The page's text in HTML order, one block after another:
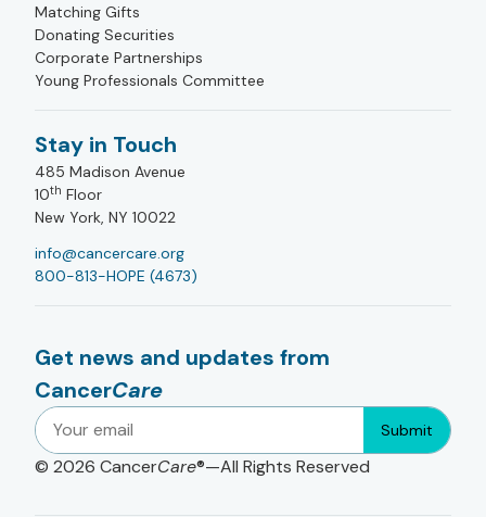
Matching Gifts
Donating Securities
Corporate Partnerships
Young Professionals Committee
Stay in Touch
485 Madison Avenue
10th Floor
New York, NY 10022
info@cancercare.org
800-813-HOPE (4673)
Get news and updates from
CancerCare
Submit
© 2026 CancerCare®—All Rights Reserved